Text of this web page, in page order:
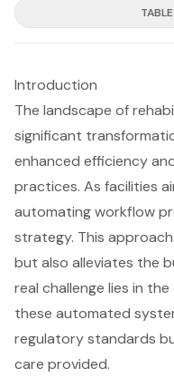
Introduction
The landscape of
significant
enhanced efficiency
practices. As facilities
automating workflow
strategy. This
but also alleviates the
real challenge lies in
these automated
regulatory standards
care provided.